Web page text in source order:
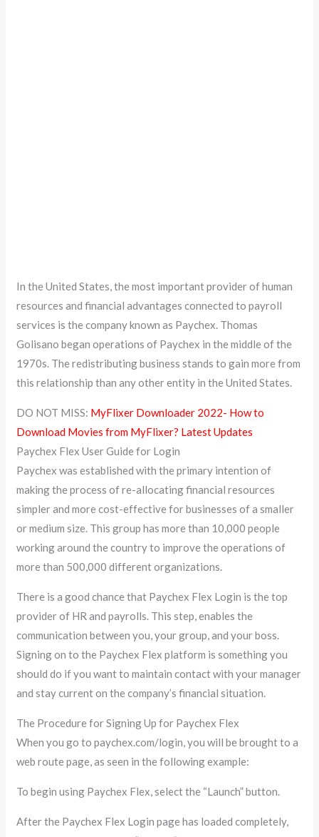
In the United States, the most important provider of human
resources and financial advantages connected to payroll
services is the company known as Paychex. Thomas
Golisano began operations of Paychex in the middle of the
1970s. The redistributing business stands to gain more from
this relationship than any other entity in the United States.
DO NOT MISS: MyFlixer Downloader 2022- How to
Download Movies from MyFlixer? Latest Updates
Paychex Flex User Guide for Login
Paychex was established with the primary intention of
making the process of re-allocating financial resources
simpler and more cost-effective for businesses of a smaller
or medium size. This group has more than 10,000 people
working around the country to improve the operations of
more than 500,000 different organizations.
There is a good chance that Paychex Flex Login is the top
provider of HR and payrolls. This step, enables the
communication between you, your group, and your boss.
Signing on to the Paychex Flex platform is something you
should do if you want to maintain contact with your manager
and stay current on the company’s financial situation.
The Procedure for Signing Up for Paychex Flex
When you go to paychex.com/login, you will be brought to a
web route page, as seen in the following example:
To begin using Paychex Flex, select the “Launch” button.
After the Paychex Flex Login page has loaded completely,